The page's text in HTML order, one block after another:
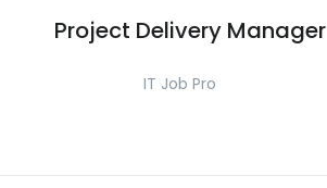
Project Delivery Manager
IT Job Pro